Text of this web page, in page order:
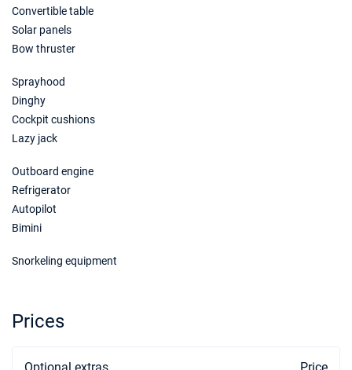
Convertible table
Solar panels
Bow thruster
Sprayhood
Dinghy
Cockpit cushions
Lazy jack
Outboard engine
Refrigerator
Autopilot
Bimini
Snorkeling equipment
Prices